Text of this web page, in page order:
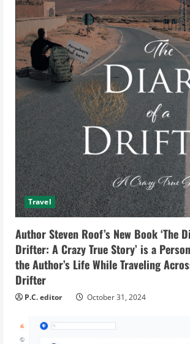
Travel
Author Steven Roof’s New Book ‘The
Drifter: A Crazy True Story’ is a
the Author’s Life While Traveling
Drifter
P.C. editor October 31, 2024